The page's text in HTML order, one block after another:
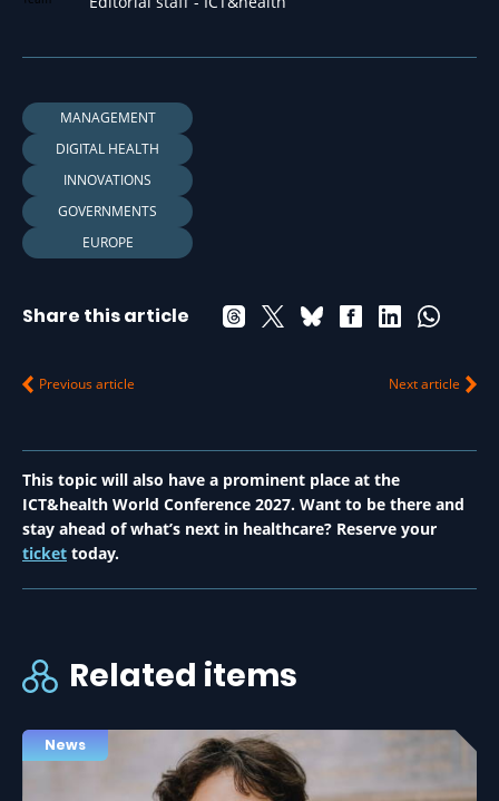
MANAGEMENT
DIGITAL HEALTH
INNOVATIONS
GOVERNMENTS
EUROPE
Share this article
Previous article Next article
This topic will also have a prominent place at the
ICT&health World Conference 2027. Want to be there and
stay ahead of what’s next in healthcare? Reserve your
ticket today.
Related items
News